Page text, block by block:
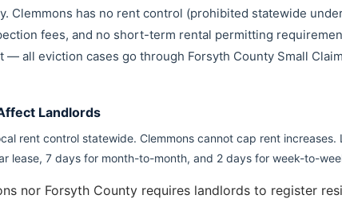
Clemmons has no rent control (prohibited statewide under
fees, and no short-term rental permitting
all eviction cases go through Forsyth County Small
Landlords
rent control statewide. Clemmons cannot cap rent increases.
lease, 7 days for month-to-month, and 2 days for week-to-
nor Forsyth County requires landlords to register